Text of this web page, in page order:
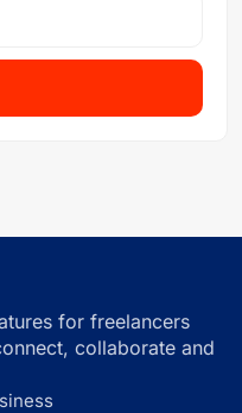
for freelancers
collaborate and